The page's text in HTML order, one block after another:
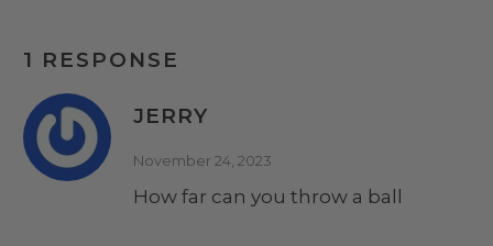
1 RESPONSE
JERRY
November 24, 2023
How far can you throw a ball